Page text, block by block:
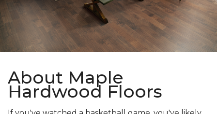
About Maple
Hardwood Floors